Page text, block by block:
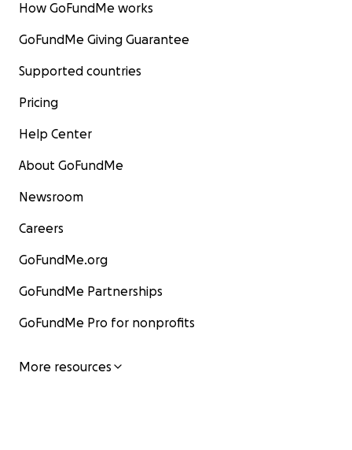
How GoFundMe works
GoFundMe Giving Guarantee
Supported countries
Pricing
Help Center
About GoFundMe
Newsroom
Careers
GoFundMe.org
GoFundMe Partnerships
GoFundMe Pro for nonprofits
More resources